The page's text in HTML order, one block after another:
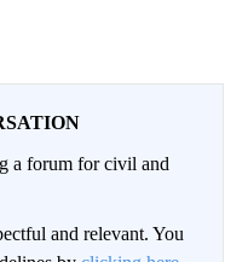
a forum for civil and
and relevant. You